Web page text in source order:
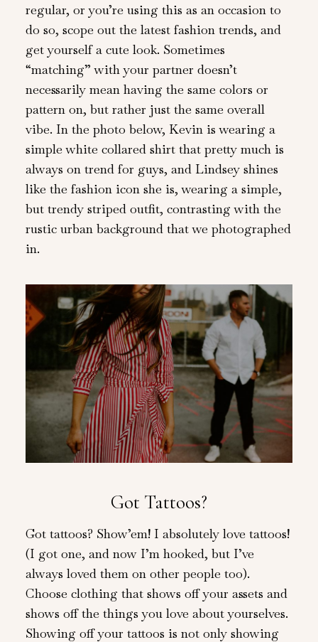
regular, or you’re using this as an occasion to
do so, scope out the latest fashion trends, and
get yourself a cute look. Sometimes
“matching” with your partner doesn’t
necessarily mean having the same colors or
pattern on, but rather just the same overall
vibe. In the photo below, Kevin is wearing a
simple white collared shirt that pretty much is
always on trend for guys, and Lindsey shines
like the fashion icon she is, wearing a simple,
but trendy striped outfit, contrasting with the
rustic urban background that we photographed
in.
Got Tattoos?
Got tattoos? Show’em! I absolutely love tattoos!
(I got one, and now I’m hooked, but I’ve
always loved them on other people too).
Choose clothing that shows off your assets and
shows off the things you love about yourselves.
Showing off your tattoos is not only showing